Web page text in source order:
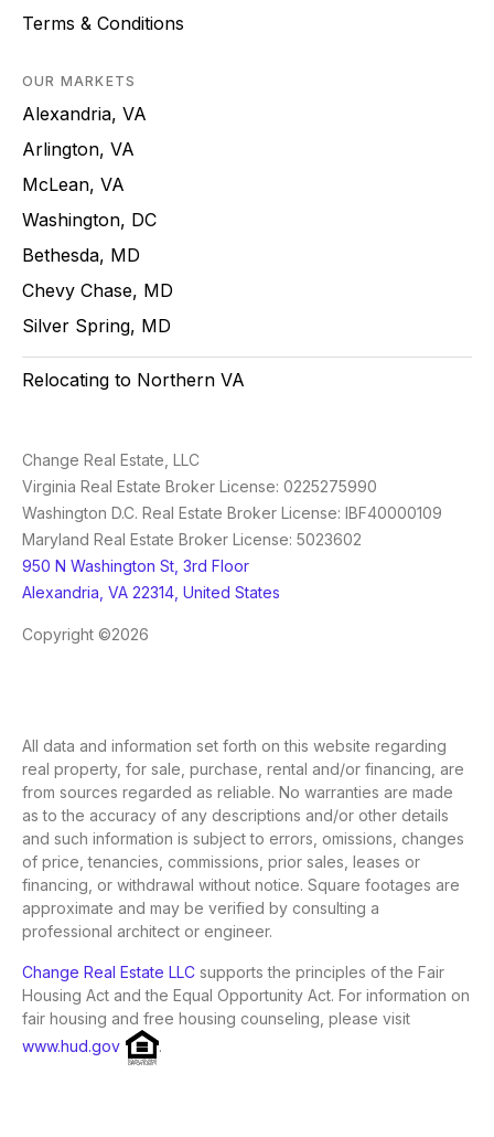
Terms & Conditions
OUR MARKETS
Alexandria, VA
Arlington, VA
McLean, VA
Washington, DC
Bethesda, MD
Chevy Chase, MD
Silver Spring, MD
Relocating to Northern VA
Change Real Estate, LLC
Virginia Real Estate Broker License: 0225275990
Washington D.C. Real Estate Broker License: IBF40000109
Maryland Real Estate Broker License: 5023602
950 N Washington St, 3rd Floor
Alexandria, VA 22314, United States
Copyright ©2026
All data and information set forth on this website regarding
real property, for sale, purchase, rental and/or financing, are
from sources regarded as reliable. No warranties are made
as to the accuracy of any descriptions and/or other details
and such information is subject to errors, omissions, changes
of price, tenancies, commissions, prior sales, leases or
financing, or withdrawal without notice. Square footages are
approximate and may be verified by consulting a
professional architect or engineer.
Change Real Estate LLC supports the principles of the Fair
Housing Act and the Equal Opportunity Act. For information on
fair housing and free housing counseling, please visit
www.hud.gov
.